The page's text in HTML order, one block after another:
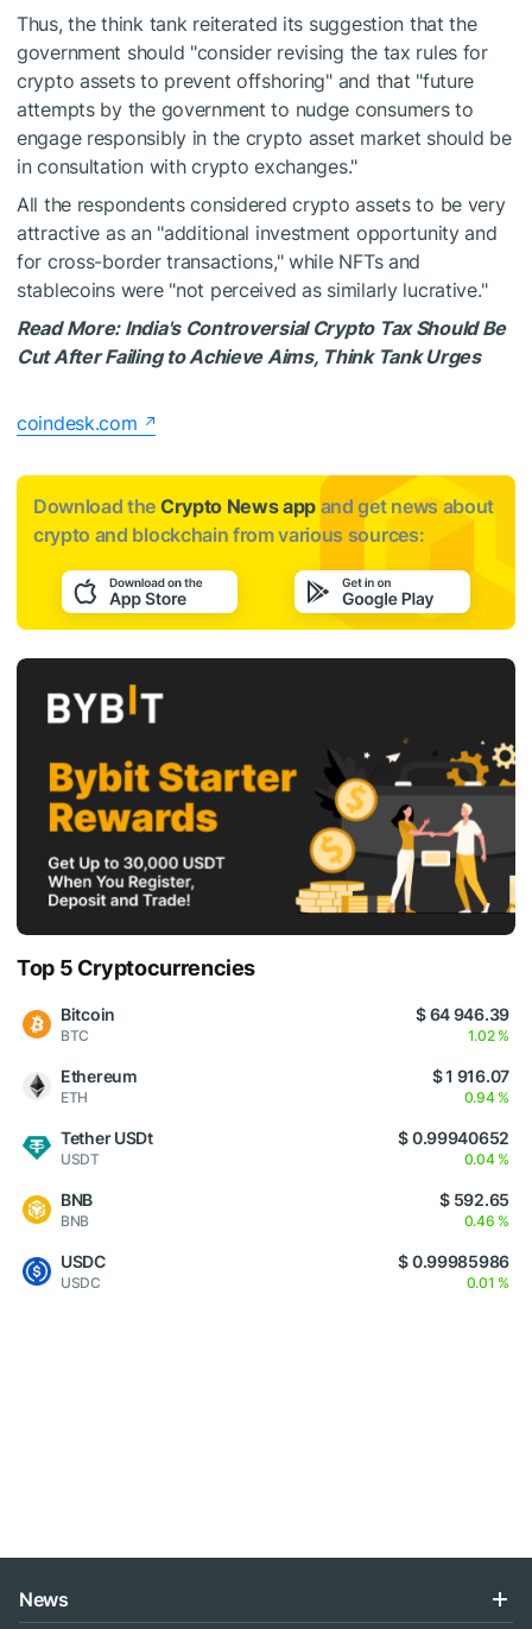
Thus, the think tank reiterated its suggestion that the
government should "consider revising the tax rules for
crypto assets to prevent offshoring" and that "future
attempts by the government to nudge consumers to
engage responsibly in the crypto asset market should be
in consultation with crypto exchanges."
All the respondents considered crypto assets to be very
attractive as an "additional investment opportunity and
for cross-border transactions," while NFTs and
stablecoins were "not perceived as similarly lucrative."
Read More: India's Controversial Crypto Tax Should Be
Cut After Failing to Achieve Aims, Think Tank Urges
coindesk.com
Download the Crypto News app and get news about
crypto and blockchain from various sources:
Top 5 Cryptocurrencies
Bitcoin
BTC
$ 64 946.39
1.02 %
Ethereum
ETH
$ 1 916.07
0.94 %
Tether USDt
USDT
$ 0.99940652
0.04 %
BNB
BNB
$ 592.65
0.46 %
USDC
USDC
$ 0.99985986
0.01 %
News